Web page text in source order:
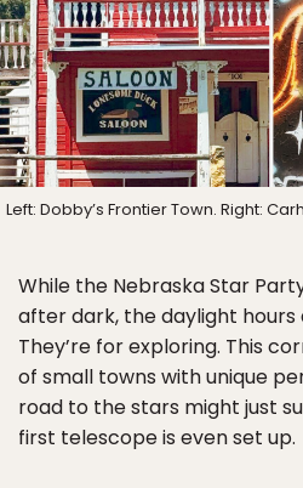
Left: Dobby’s Frontier Town. Right:
While the Nebraska Star
after dark, the daylight hours
They’re for exploring. This
of small towns with unique
road to the stars might just
first telescope is even set up.